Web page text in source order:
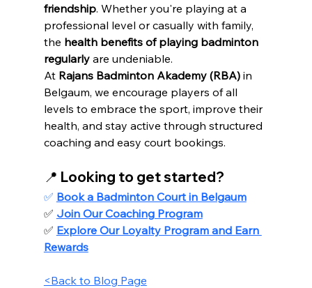
friendship. Whether you're playing at a
professional level or casually with family,
the health benefits of playing badminton
regularly are undeniable.
At Rajans Badminton Akademy (RBA) in
Belgaum, we encourage players of all
levels to embrace the sport, improve their
health, and stay active through structured
coaching and easy court bookings.
📍 Looking to get started?
✅ Book a Badminton Court in Belgaum
✅ Join Our Coaching Program
✅ Explore Our Loyalty Program and Earn
Rewards
<Back to Blog Page